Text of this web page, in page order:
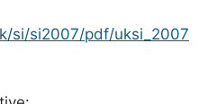
si/si2007/pdf/uksi_2007